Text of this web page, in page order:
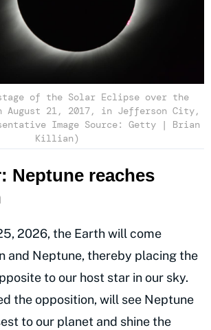
of the Solar Eclipse over the
August 21, 2017, in Jefferson City,
Image Source: Getty | Brian
Killian)
Neptune reaches
2026, the Earth will come
and Neptune, thereby placing the
to our host star in our sky.
the opposition, will see Neptune
to our planet and shine the